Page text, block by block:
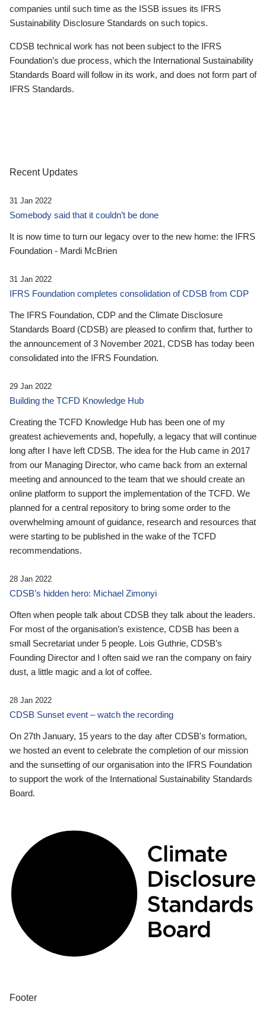
companies until such time as the ISSB issues its IFRS
Sustainability Disclosure Standards on such topics.
CDSB technical work has not been subject to the IFRS
Foundation’s due process, which the International Sustainability
Standards Board will follow in its work, and does not form part of
IFRS Standards.
Recent Updates
31 Jan 2022
Somebody said that it couldn’t be done
It is now time to turn our legacy over to the new home: the IFRS
Foundation - Mardi McBrien
31 Jan 2022
IFRS Foundation completes consolidation of CDSB from CDP
The IFRS Foundation, CDP and the Climate Disclosure
Standards Board (CDSB) are pleased to confirm that, further to
the announcement of 3 November 2021, CDSB has today been
consolidated into the IFRS Foundation.
29 Jan 2022
Building the TCFD Knowledge Hub
Creating the TCFD Knowledge Hub has been one of my
greatest achievements and, hopefully, a legacy that will continue
long after I have left CDSB. The idea for the Hub came in 2017
from our Managing Director, who came back from an external
meeting and announced to the team that we should create an
online platform to support the implementation of the TCFD. We
planned for a central repository to bring some order to the
overwhelming amount of guidance, research and resources that
were starting to be published in the wake of the TCFD
recommendations.
28 Jan 2022
CDSB’s hidden hero: Michael Zimonyi
Often when people talk about CDSB they talk about the leaders.
For most of the organisation’s existence, CDSB has been a
small Secretariat under 5 people. Lois Guthrie, CDSB’s
Founding Director and I often said we ran the company on fairy
dust, a little magic and a lot of coffee.
28 Jan 2022
CDSB Sunset event – watch the recording
On 27th January, 15 years to the day after CDSB's formation,
we hosted an event to celebrate the completion of our mission
and the sunsetting of our organisation into the IFRS Foundation
to support the work of the International Sustainability Standards
Board.
Footer